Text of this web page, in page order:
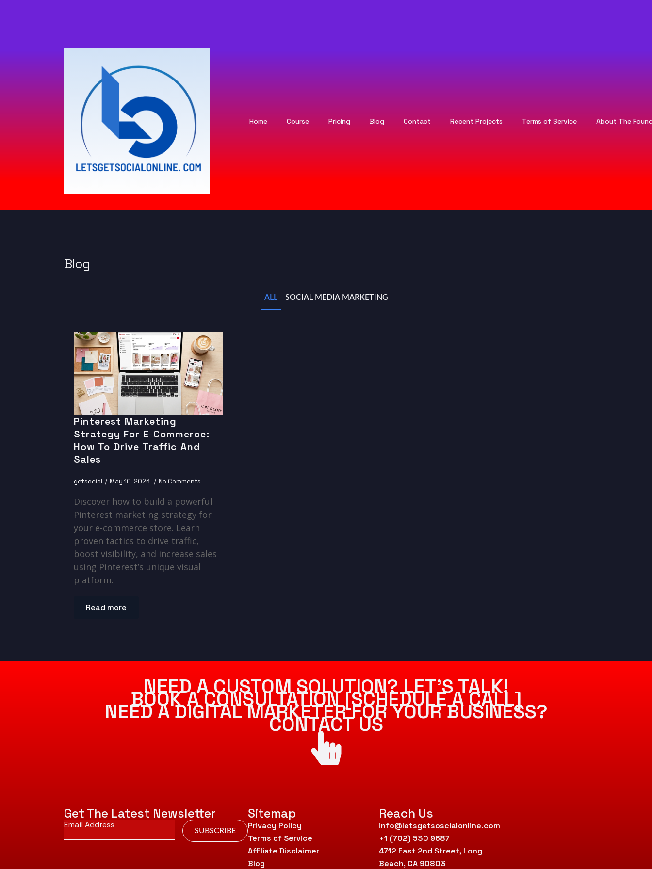
Home Course Pricing Blog Contact Recent Projects Terms of Service About The
Blog
ALL SOCIAL MEDIA MARKETING
Pinterest Marketing
Strategy For E-Commerce:
How To Drive Traffic And
Sales
getsocial May 10, 2026 No Comments
Discover how to build a powerful
Pinterest marketing strategy for
your e-commerce store. Learn
proven tactics to drive traffic,
boost visibility, and increase sales
using Pinterest’s unique visual
platform.
Read more
NEED A CUSTOM SOLUTION? LET’S TALK!
BOOK A CONSULTATION [SCHEDULE A CALL]
NEED A DIGITAL MARKETER FOR YOUR BUSINESS?
CONTACT US
Get The Latest Newsletter
Email
* SUBSCRIBE
Sitemap
Privacy Policy
Terms of Service
Affiliate Disclaimer
Blog
Reach Us
info@letsgetsoscialonline.com
+1 (702) 530 9687
4712 East 2nd Street, Long
Beach, CA 90803